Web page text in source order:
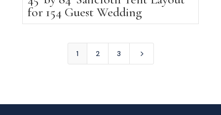
for 154 Guest Wedding
1 2 3 5